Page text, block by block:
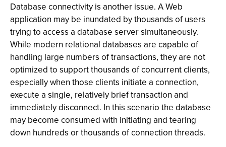
Database connectivity is another issue. A Web
application may be inundated by thousands of users
trying to access a database server simultaneously.
While modern relational databases are capable of
handling large numbers of transactions, they are not
optimized to support thousands of concurrent clients,
especially when those clients initiate a connection,
execute a single, relatively brief transaction and
immediately disconnect. In this scenario the database
may become consumed with initiating and tearing
down hundreds or thousands of connection threads.